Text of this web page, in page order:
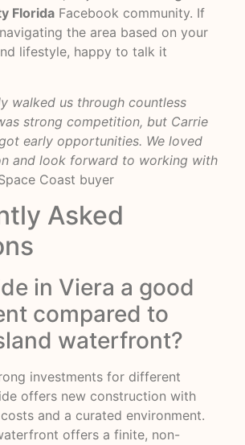
Florida Facebook community. If
the area based on your
lifestyle, happy to talk it
walked us through countless
strong competition, but Carrie
early opportunities. We loved
and look forward to working with
Coast buyer
Asked
in Viera a good
compared to
waterfront?
investments for different
offers new construction with
and a curated environment.
offers a finite, non-